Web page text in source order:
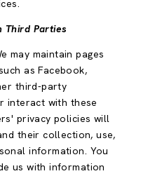
Third Parties
may maintain pages
as Facebook,
third-party
interact with these
privacy policies will
their collection, use,
information. You
us with information